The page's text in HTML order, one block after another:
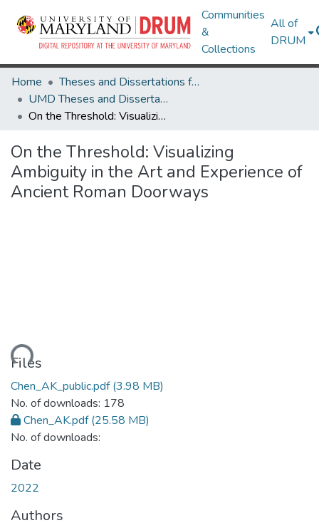
Communities
&
Collections
All of
DRUM
Home
Theses and Dissertations from UMD
UMD Theses and Dissertations
On the Threshold: Visualizing Ambiguity in the Art and Experience of Ancient Roman Doorways
On the Threshold: Visualizing
Ambiguity in the Art and Experience of
Ancient Roman Doorways
Files
Chen_AK_public.pdf(3.98 MB)
No. of downloads: 178
Chen_AK.pdf(25.58 MB)
No. of downloads:
Date
2022
Authors